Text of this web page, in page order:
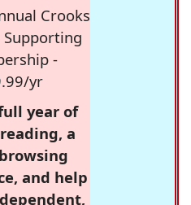
Crooks
Supporting
-
yr
year of
a
and help